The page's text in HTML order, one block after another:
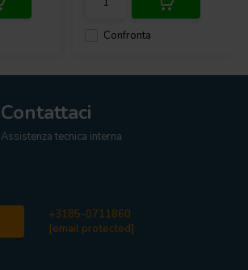
Confronta
Contattaci
Assistenza tecnica interna
+3185-0711860
[email protected]